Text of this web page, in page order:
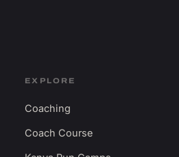
EXPLORE
Coaching
Coach Course